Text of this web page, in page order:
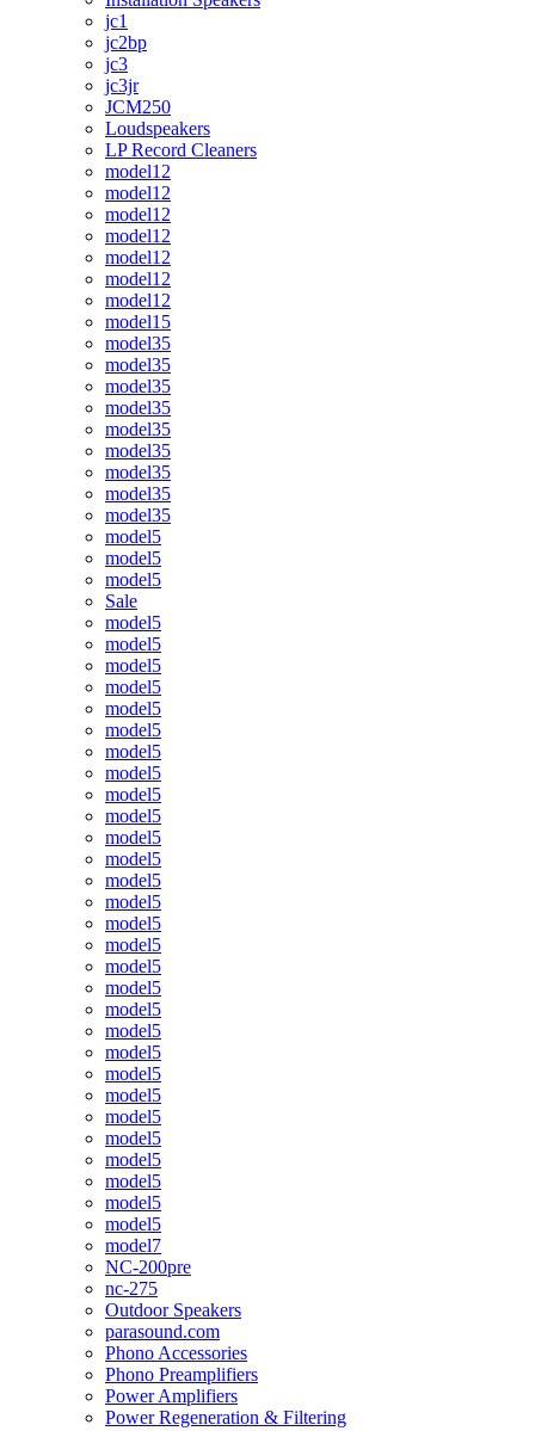
jc1
jc2bp
jc3
jc3jr
JCM250
Loudspeakers
LP Record Cleaners
model12
model12
model12
model12
model12
model12
model12
model15
model35
model35
model35
model35
model35
model35
model35
model35
model35
model5
model5
model5
Sale
model5
model5
model5
model5
model5
model5
model5
model5
model5
model5
model5
model5
model5
model5
model5
model5
model5
model5
model5
model5
model5
model5
model5
model5
model5
model5
model5
model5
model5
model7
NC-200pre
nc-275
Outdoor Speakers
parasound.com
Phono Accessories
Phono Preamplifiers
Power Amplifiers
Power Regeneration & Filtering